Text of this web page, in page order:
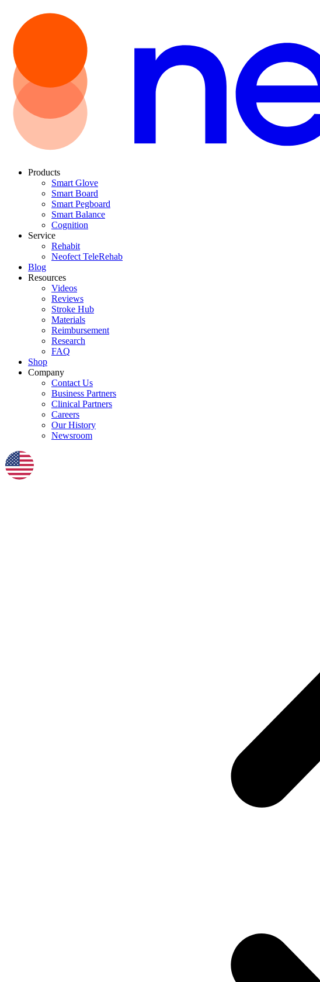
Products
Smart Glove
Smart Board
Smart Pegboard
Smart Balance
Cognition
Service
Rehabit
Neofect TeleRehab
Blog
Resources
Videos
Reviews
Stroke Hub
Materials
Reimbursement
Research
FAQ
Shop
Company
Contact Us
Business Partners
Clinical Partners
Careers
Our History
Newsroom